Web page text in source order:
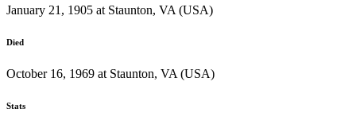
January 21, 1905 at Staunton, VA (USA)
Died
October 16, 1969 at Staunton, VA (USA)
Stats